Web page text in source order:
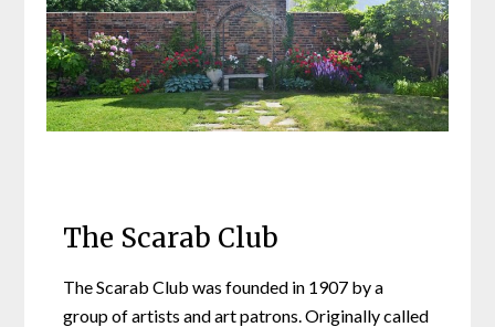
The Scarab Club
The Scarab Club was founded in 1907 by a
group of artists and art patrons. Originally called